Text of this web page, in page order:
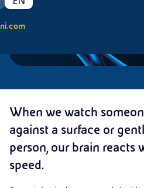
When we watch
against a surface or
person, our brain reacts
speed.